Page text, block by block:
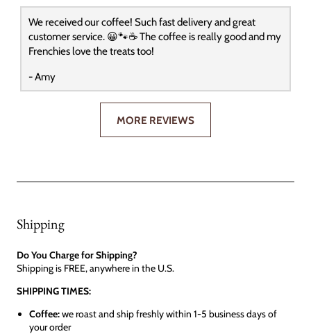
We received our coffee! Such fast delivery and great
customer service. 😀🐾☕️ The coffee is really good and my
Frenchies love the treats too!
- Amy
MORE REVIEWS
Shipping
Do You Charge for Shipping?
Shipping is FREE, anywhere in the U.S.
SHIPPING TIMES:
Coffee:we roast and ship freshly within 1-5 business days of
your order